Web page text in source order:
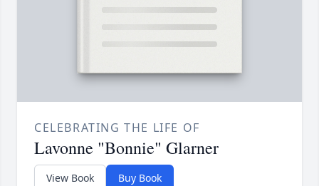
CELEBRATING THE LIFE OF
Lavonne "Bonnie" Glarner
View Book Buy Book